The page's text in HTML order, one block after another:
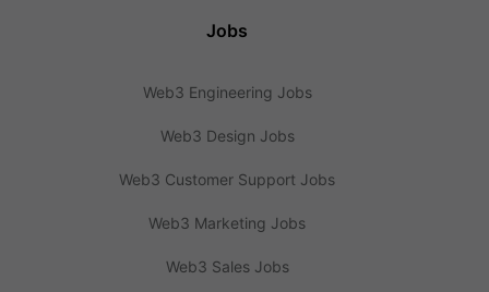
Jobs
Web3 Engineering Jobs
Web3 Design Jobs
Web3 Customer Support Jobs
Web3 Marketing Jobs
Web3 Sales Jobs